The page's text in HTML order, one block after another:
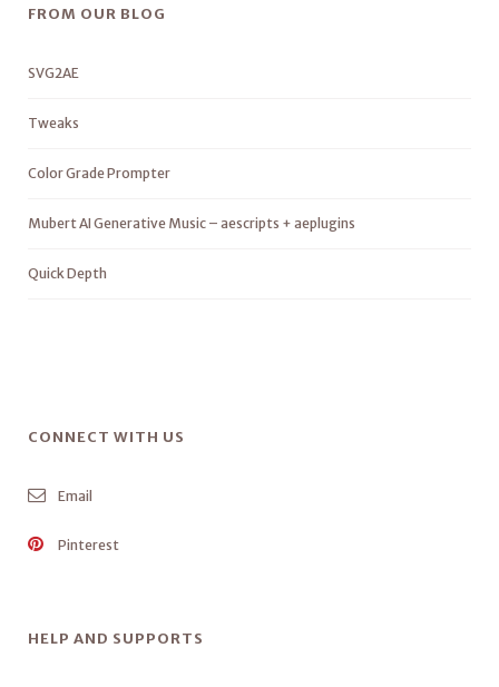
FROM OUR BLOG
SVG2AE
Tweaks
Color Grade Prompter
Mubert AI Generative Music – aescripts + aeplugins
Quick Depth
CONNECT WITH US
Email
Pinterest
HELP AND SUPPORTS